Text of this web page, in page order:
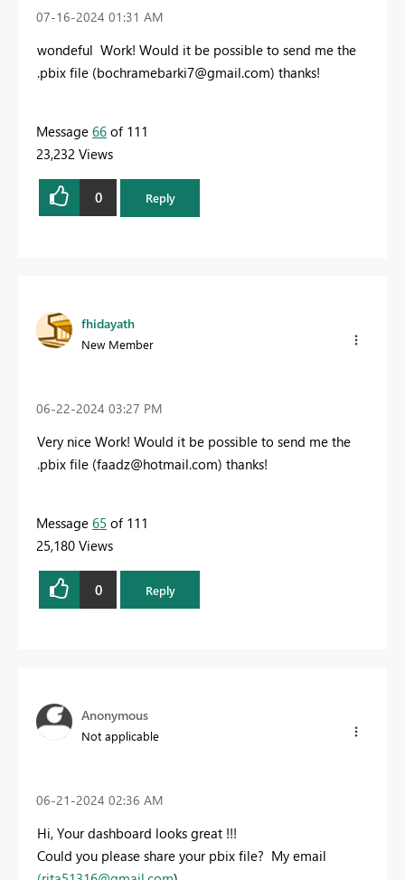
‎07-16-2024 01:31 AM
wondeful Work! Would it be possible to send me the
.pbix file (bochramebarki7@gmail.com) thanks!
Message 66 of 111
23,232 Views
0 Reply
fhidayath
New Member
‎06-22-2024 03:27 PM
Very nice Work! Would it be possible to send me the
.pbix file (faadz@hotmail.com) thanks!
Message 65 of 111
25,180 Views
0 Reply
Anonymous
Not applicable
‎06-21-2024 02:36 AM
Hi, Your dashboard looks great !!!
Could you please share your pbix file? My email